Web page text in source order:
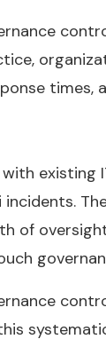
times,
existing
of